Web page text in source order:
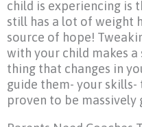
child is experiencing is
still has a lot of weight
source of hope!
with your child makes
thing that changes in
guide them- your skills-
proven to be massively